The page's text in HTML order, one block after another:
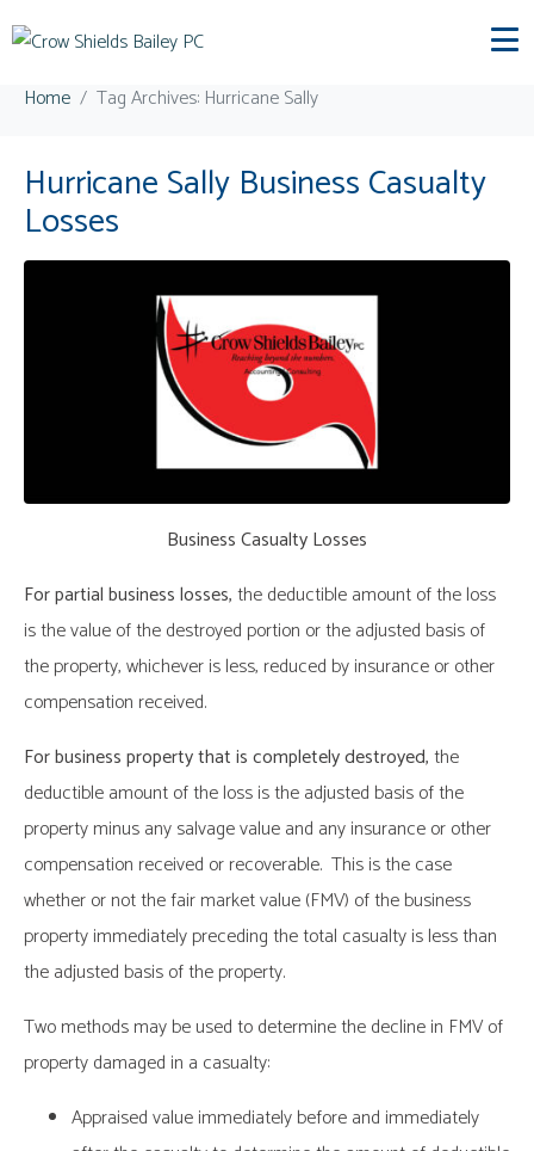
Tag:Hurricane Sally
Home Tag Archives: Hurricane Sally
Hurricane Sally Business Casualty
Losses
Business Casualty Losses
For partial business losses,the deductible amount of the loss
is the value of the destroyed portion or the adjusted basis of
the property, whichever is less, reduced by insurance or other
compensation received.
For business property that is completely destroyed,the
deductible amount of the loss is the adjusted basis of the
property minus any salvage value and any insurance or other
compensation received or recoverable. This is the case
whether or not the fair market value (FMV) of the business
property immediately preceding the total casualty is less than
the adjusted basis of the property.
Two methods may be used to determine the decline in FMV of
property damaged in a casualty:
Appraised value immediately before and immediately